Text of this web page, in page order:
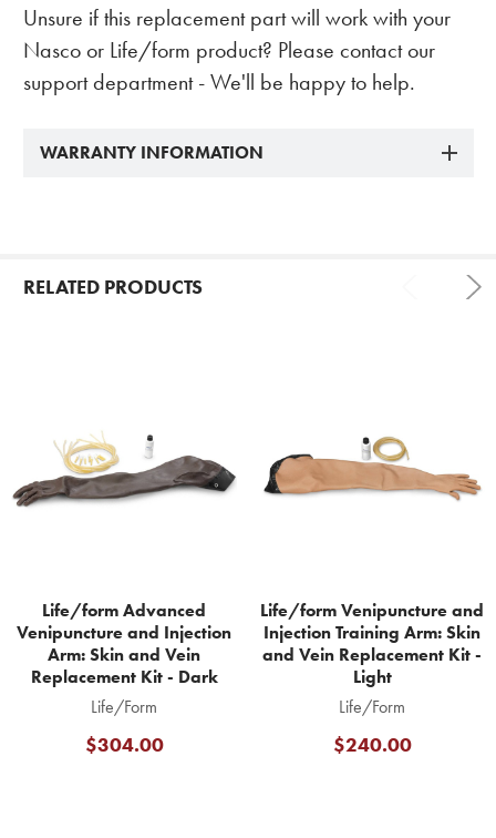
Unsure if this replacement part will work with your
Nasco or Life/form product? Please contact our
support department - We'll be happy to help.
WARRANTY INFORMATION
RELATED PRODUCTS
Products
Life/form Advanced
Venipuncture and Injection
Arm: Skin and Vein
Replacement Kit - Dark
Life/Form
$304.00
Life/form Venipuncture and
Injection Training Arm: Skin
and Vein Replacement Kit -
Light
Life/Form
$240.00